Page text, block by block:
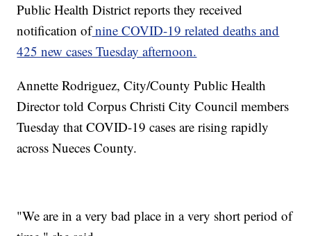
Public Health District reports they received
notification ofnine COVID-19 related deaths and
425 new cases Tuesday afternoon.
Annette Rodriguez, City/County Public Health
Director told Corpus Christi City Council members
Tuesday that COVID-19 cases are rising rapidly
across Nueces County.
"We are in a very bad place in a very short period of